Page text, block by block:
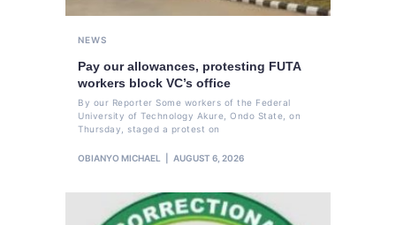
NEWS
Pay our allowances, protesting FUTA
workers block VC’s office
By our Reporter Some workers of the Federal
University of Technology Akure, Ondo State, on
Thursday, staged a protest on
OBIANYO MICHAEL AUGUST 6, 2026